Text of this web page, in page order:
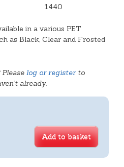
1440
in a various PET
as Black, Clear and Frosted
log or registerto
already.
Add to basket